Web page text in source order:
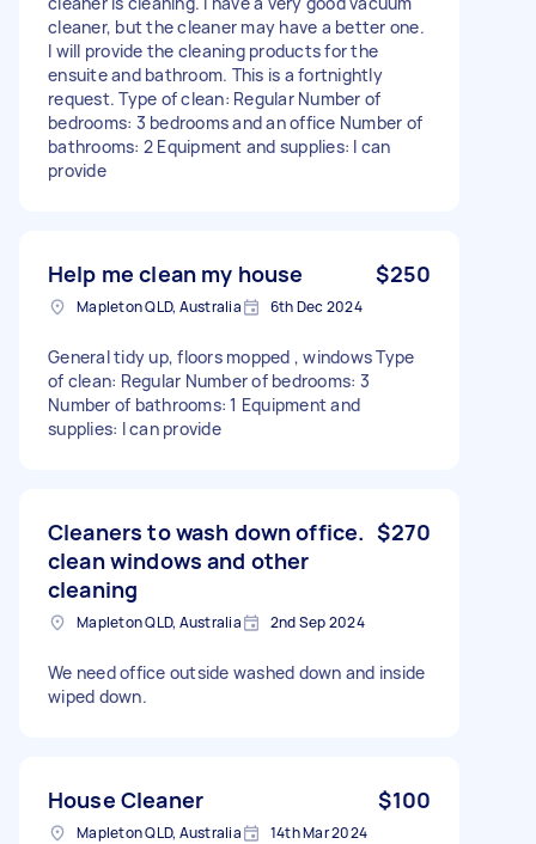
cleaner, but the cleaner may have a better one.
I will provide the cleaning products for the
ensuite and bathroom. This is a fortnightly
request. Type of clean: Regular Number of
bedrooms: 3 bedrooms and an office Number of
bathrooms: 2 Equipment and supplies: I can
provide
Help me clean my house $250
Mapleton QLD, Australia 6th Dec 2024
General tidy up, floors mopped , windows Type
of clean: Regular Number of bedrooms: 3
Number of bathrooms: 1 Equipment and
supplies: I can provide
Cleaners to wash down office.
clean windows and other
cleaning
$270
Mapleton QLD, Australia 2nd Sep 2024
We need office outside washed down and inside
wiped down.
House Cleaner $100
Mapleton QLD, Australia 14th Mar 2024